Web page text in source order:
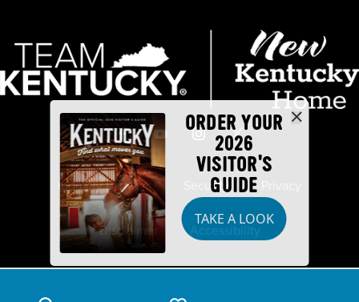
ORDER YOUR
2026
VISITOR'S
GUIDE
TAKE A LOOK
Industry Partners Security
Disclaimer Accessibility